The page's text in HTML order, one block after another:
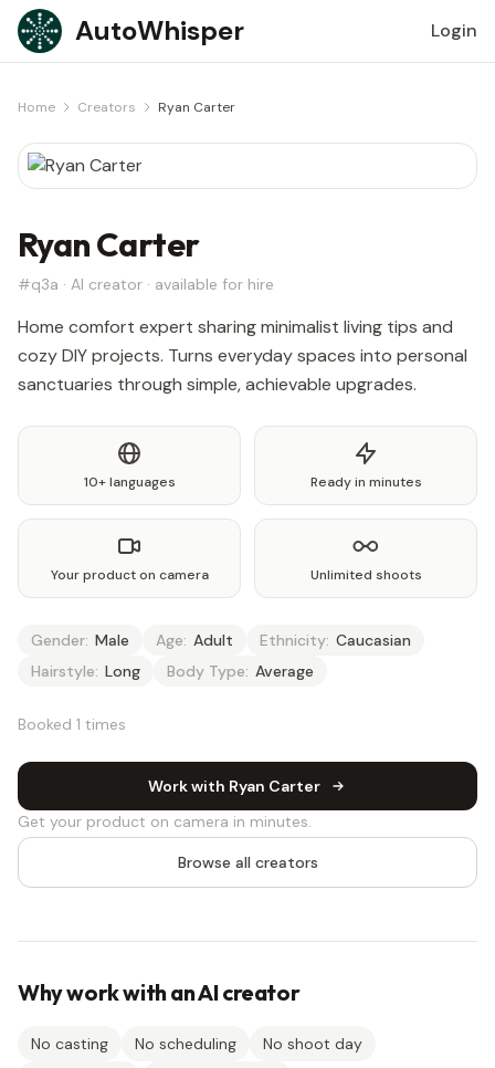
Skip to content
AutoWhisper Login
Home Creators Ryan Carter
Ryan Carter
#q3a · AI creator · available for hire
Home comfort expert sharing minimalist living tips and
cozy DIY projects. Turns everyday spaces into personal
sanctuaries through simple, achievable upgrades.
10+ languages Ready in minutes
Your product on camera Unlimited shoots
Gender: Male Age: Adult Ethnicity: Caucasian
Hairstyle: Long Body Type: Average
Booked 1 times
Work with Ryan Carter
Get your product on camera in minutes.
Browse all creators
Why work with an AI creator
No casting No scheduling
No shoot day